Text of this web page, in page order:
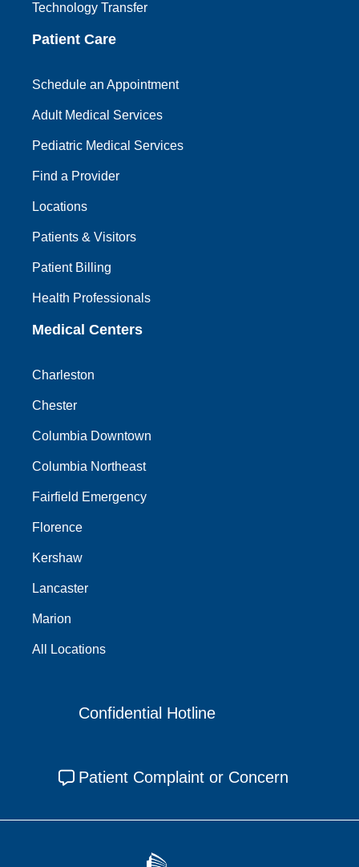
Technology Transfer
Patient Care
Schedule an Appointment
Adult Medical Services
Pediatric Medical Services
Find a Provider
Locations
Patients & Visitors
Patient Billing
Health Professionals
Medical Centers
Charleston
Chester
Columbia Downtown
Columbia Northeast
Fairfield Emergency
Florence
Kershaw
Lancaster
Marion
All Locations
Confidential Hotline
Patient Complaint or Concern